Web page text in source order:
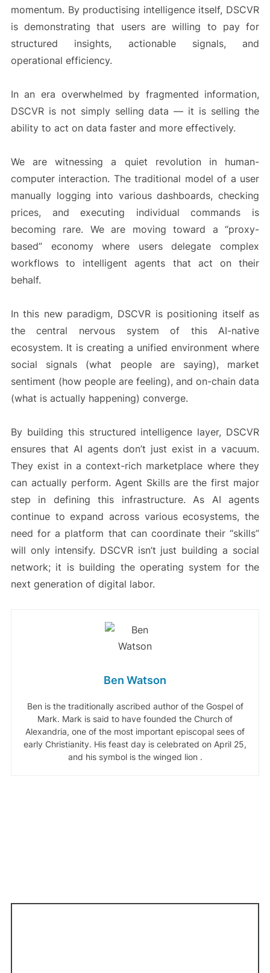
momentum. By productising intelligence itself, DSCVR
is demonstrating that users are willing to pay for
structured insights, actionable signals, and
operational efficiency.
In an era overwhelmed by fragmented information,
DSCVR is not simply selling data — it is selling the
ability to act on data faster and more effectively.
We are witnessing a quiet revolution in human-
computer interaction. The traditional model of a user
manually logging into various dashboards, checking
prices, and executing individual commands is
becoming rare. We are moving toward a “proxy-
based” economy where users delegate complex
workflows to intelligent agents that act on their
behalf.
In this new paradigm, DSCVR is positioning itself as
the central nervous system of this AI-native
ecosystem. It is creating a unified environment where
social signals (what people are saying), market
sentiment (how people are feeling), and on-chain data
(what is actually happening) converge.
By building this structured intelligence layer, DSCVR
ensures that AI agents don’t just exist in a vacuum.
They exist in a context-rich marketplace where they
can actually perform. Agent Skills are the first major
step in defining this infrastructure. As AI agents
continue to expand across various ecosystems, the
need for a platform that can coordinate their “skills”
will only intensify. DSCVR isn’t just building a social
network; it is building the operating system for the
next generation of digital labor.
Ben Watson
Ben is the traditionally ascribed author of the Gospel of
Mark. Mark is said to have founded the Church of
Alexandria, one of the most important episcopal sees of
early Christianity. His feast day is celebrated on April 25,
and his symbol is the winged lion .